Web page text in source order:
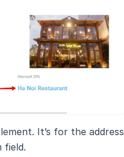
It’s for the address
field.